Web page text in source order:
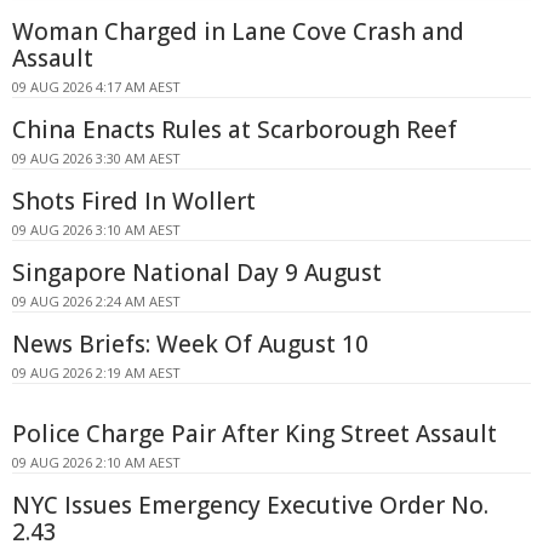
Woman Charged in Lane Cove Crash and
Assault
09 AUG 2026 4:17 AM AEST
China Enacts Rules at Scarborough Reef
09 AUG 2026 3:30 AM AEST
Shots Fired In Wollert
09 AUG 2026 3:10 AM AEST
Singapore National Day 9 August
09 AUG 2026 2:24 AM AEST
News Briefs: Week Of August 10
09 AUG 2026 2:19 AM AEST
Police Charge Pair After King Street Assault
09 AUG 2026 2:10 AM AEST
NYC Issues Emergency Executive Order No.
2.43